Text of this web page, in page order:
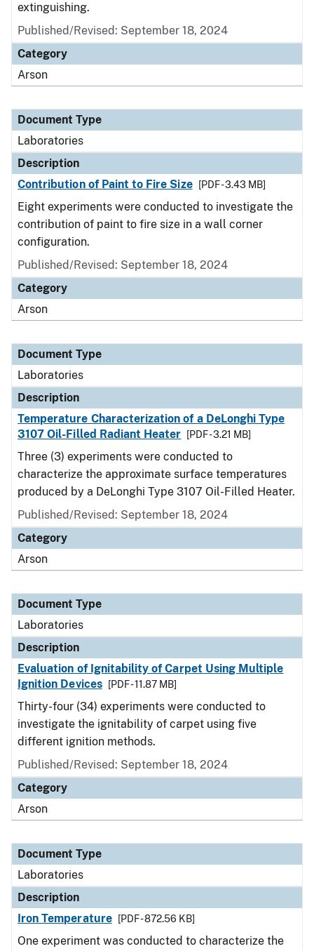
extinguishing.
Published/Revised: September 18, 2024
Category
Arson
Document Type
Laboratories
Description
Contribution of Paint to Fire Size
[PDF - 3.43 MB]
Eight experiments were conducted to investigate the
contribution of paint to fire size in a wall corner
configuration.
Published/Revised: September 18, 2024
Category
Arson
Document Type
Laboratories
Description
Temperature Characterization of a DeLonghi Type
3107 Oil-Filled Radiant Heater
[PDF - 3.21 MB]
Three (3) experiments were conducted to
characterize the approximate surface temperatures
produced by a DeLonghi Type 3107 Oil-Filled Heater.
Published/Revised: September 18, 2024
Category
Arson
Document Type
Laboratories
Description
Evaluation of Ignitability of Carpet Using Multiple
Ignition Devices
[PDF - 11.87 MB]
Thirty-four (34) experiments were conducted to
investigate the ignitability of carpet using five
different ignition methods.
Published/Revised: September 18, 2024
Category
Arson
Document Type
Laboratories
Description
Iron Temperature
[PDF - 872.56 KB]
One experiment was conducted to characterize the